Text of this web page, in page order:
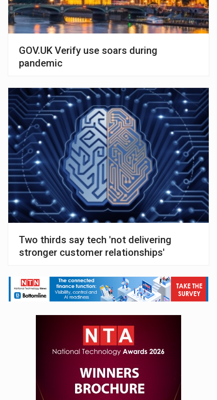
GOV.UK Verify use soars during
pandemic
Two thirds say tech 'not delivering
stronger customer relationships'